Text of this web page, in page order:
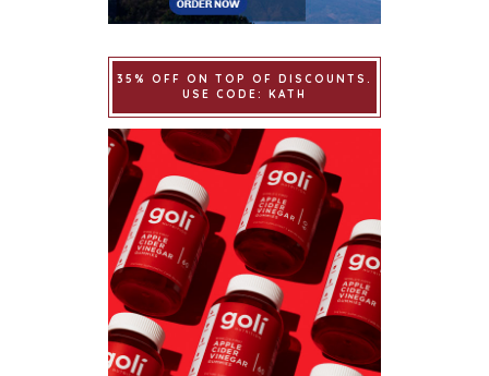
35% OFF ON TOP OF DISCOUNTS.
USE CODE: KATH